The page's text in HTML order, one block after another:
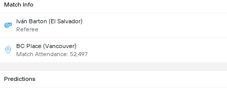
Match Info
Iván Barton (El Salvador)
Referee
BC Place (Vancouver)
Match Attendance: 52,497
Predictions